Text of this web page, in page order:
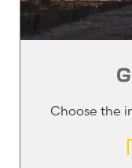
Choose the